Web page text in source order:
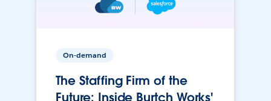
On-demand
The Staffing Firm of the
Future: Inside Burtch Works'